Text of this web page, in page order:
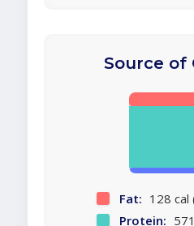
Source of
Fat: 128 cal
Protein: